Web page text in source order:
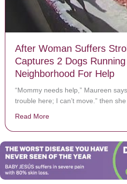
After Woman Suffers
Captures 2 Dogs
Neighborhood For Help
“Mommy needs help,” Maureen
trouble here; I can’t move.” then
Read More